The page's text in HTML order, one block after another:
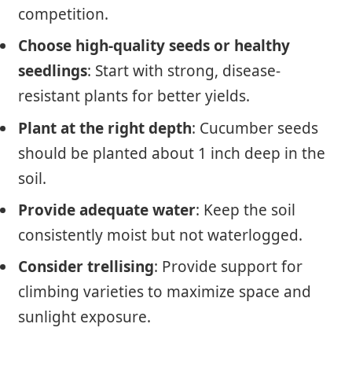
competition.
Choose high-quality seeds or healthy
seedlings: Start with strong, disease-
resistant plants for better yields.
Plant at the right depth: Cucumber seeds
should be planted about 1 inch deep in the
soil.
Provide adequate water: Keep the soil
consistently moist but not waterlogged.
Consider trellising: Provide support for
climbing varieties to maximize space and
sunlight exposure.